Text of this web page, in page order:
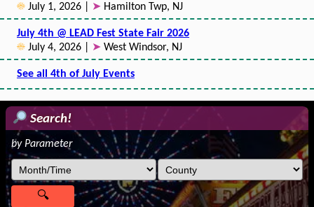
☀ July 1, 2026 | ➤ Hamilton Twp, NJ
July 4th @ LEAD Fest State Fair 2026
☀ July 4, 2026 | ➤ West Windsor, NJ
See all 4th of July Events
Search!
by Parameter